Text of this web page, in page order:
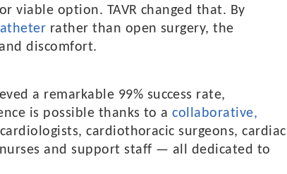
viable option. TAVR changed that. By
rather than open surgery, the
discomfort.
a remarkable 99% success rate,
is possible thanks to acollaborative,
cardiothoracic surgeons, cardiac
and support staff — all dedicated to